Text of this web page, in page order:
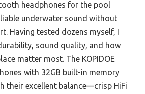
headphones for the pool
underwater sound without
Having tested dozens myself, I
sound quality, and how
matter most. The KOPIDOE
with 32GB built-in memory
their excellent balance—crisp HiFi